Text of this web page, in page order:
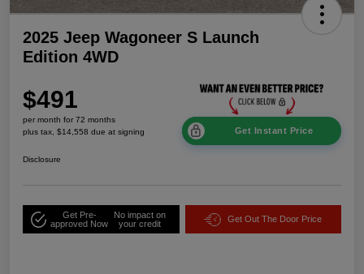
2025 Jeep Wagoneer S Launch
Edition 4WD
$491
per month for 72 months
plus tax, $14,558 due at signing
Get Instant Price
Disclosure
Get Pre-
approved Now
No impact on
your credit
Get Out The Door Price